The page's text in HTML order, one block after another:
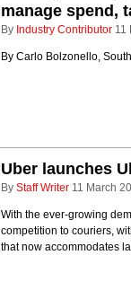
manage spend,
By Industry Contributor 11
By Carlo Bolzonello,
Uber launches
By Staff Writer 11 March
With the ever-growing
competition to couriers,
that now accommodates